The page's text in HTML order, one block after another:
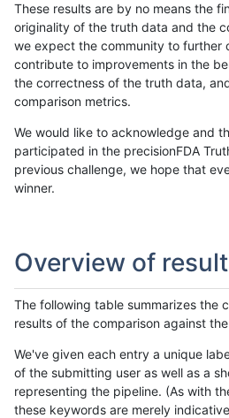
These results are by no means the
originality of the truth data and the
we expect the community to further
contribute to improvements in the
the correctness of the truth data,
comparison metrics.
We would like to acknowledge and
participated in the precisionFDA
previous challenge, we hope that
winner.
Overview of
The following table summarizes the
results of the comparison against
We've given each entry a unique
of the submitting user as well as a
representing the pipeline. (As with
these keywords are merely